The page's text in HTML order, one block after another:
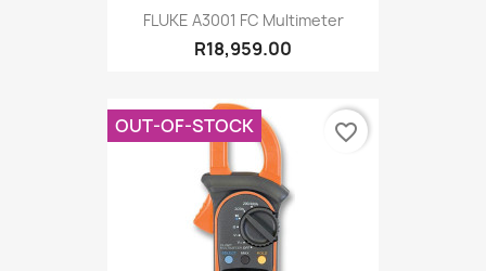
FLUKE A3001 FC Multimeter
R18,959.00
OUT-OF-STOCK favorite_border